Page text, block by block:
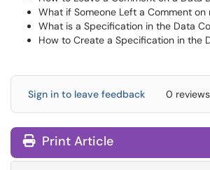
What if Someone Left a Comment
What is a Specification in the Data
How to Create a Specification in the
Sign in to leave feedback 0 reviews
Print Article